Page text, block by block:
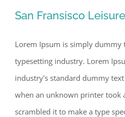
San
San Fransisco Leisure
Lorem Ipsum is simply dummy
typesetting industry. Lorem
industry's standard dummy
when an unknown printer took
scrambled it to make a type